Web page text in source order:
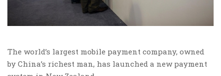
The world’s largest mobile payment company, owned
by China’s richest man, has launched a new payment